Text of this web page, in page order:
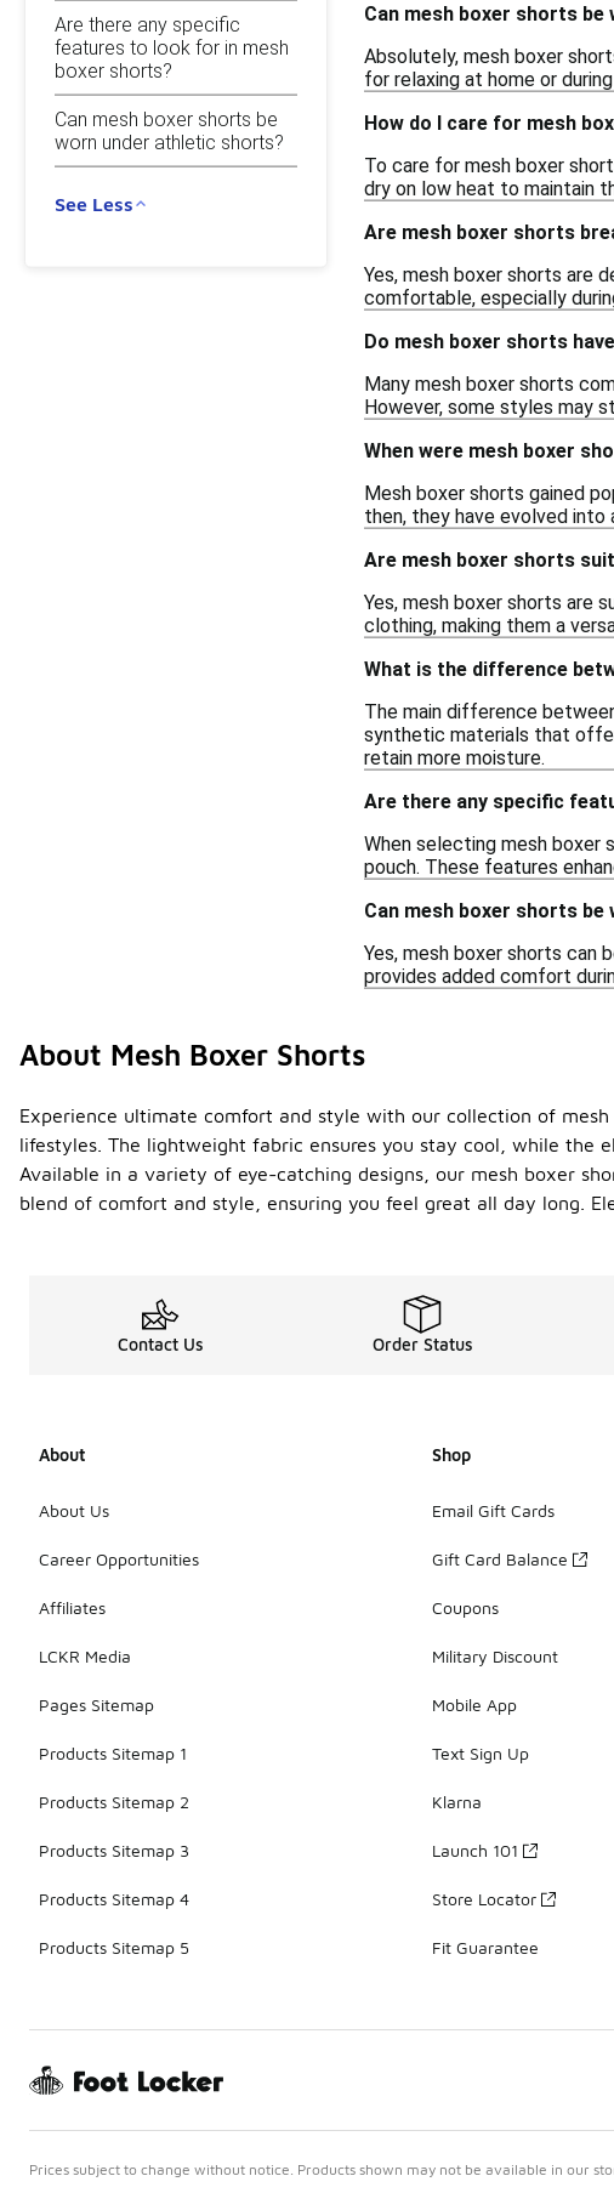
Are there any specific
features to look for in mesh
boxer shorts?
Can mesh boxer shorts be
worn under athletic shorts?
See Less
Can mesh boxer shorts be
Absolutely, mesh boxer
for relaxing at home or
How do I care for mesh
To care for mesh boxer
dry on low heat to maintain
Are mesh boxer shorts
Yes, mesh boxer shorts are
comfortable, especially
Do mesh boxer shorts
Many mesh boxer shorts
However, some styles may
When were mesh boxer
Mesh boxer shorts gained
then, they have evolved into
Are mesh boxer shorts
Yes, mesh boxer shorts are
clothing, making them a
What is the difference
The main difference
synthetic materials that
retain more moisture.
Are there any specific
When selecting mesh boxer
pouch. These features
Can mesh boxer shorts
Yes, mesh boxer shorts can
provides added comfort
About Mesh Boxer Shorts
Experience ultimate comfort and style with our collection of
lifestyles. The lightweight fabric ensures you stay cool, while the
Available in a variety of eye-catching designs, our mesh boxer
blend of comfort and style, ensuring you feel great all day long.
Contact Us Order Status
About
About Us
Career Opportunities
Affiliates
LCKR Media
Pages Sitemap
Products Sitemap 1
Products Sitemap 2
Products Sitemap 3
Products Sitemap 4
Products Sitemap 5
Shop
Email Gift Cards
Gift Card Balance
Coupons
Military Discount
Mobile App
Text Sign Up
Klarna
Launch 101
Store Locator
Fit Guarantee
Prices subject to change without notice. Products shown may not be available in our